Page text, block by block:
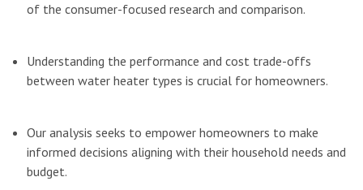
of the consumer-focused research and comparison.
Understanding the performance and cost trade-offs
between water heater types is crucial for homeowners.
Our analysis seeks to empower homeowners to make
informed decisions aligning with their household needs and
budget.